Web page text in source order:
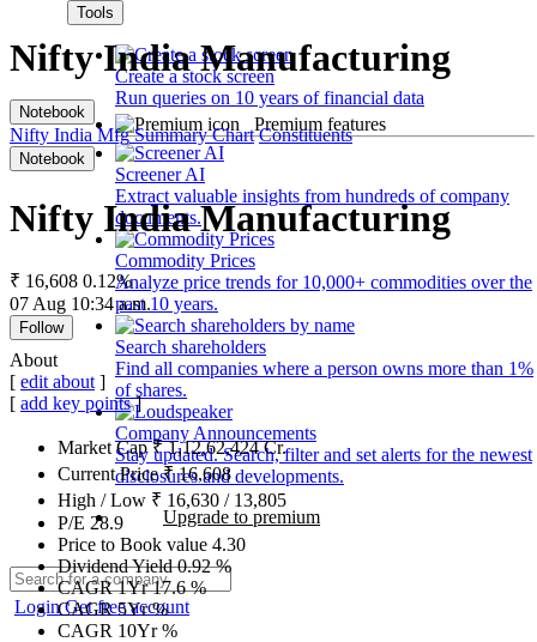
Tools
Create a stock screen
Run queries on 10 years of financial data
Premium features
Screener AI
Extract valuable insights from hundreds of company
documents.
Commodity Prices
Analyze price trends for 10,000+ commodities over the
past 10 years.
Search shareholders
Find all companies where a person owns more than 1%
of shares.
Company Announcements
Stay updated. Search, filter and set alerts for the newest
disclosures and developments.
Upgrade to premium
LoginGet free account
Nifty India Manufacturing
Notebook
Nifty India Mfg Summary Chart Constituents
Notebook
Nifty India Manufacturing
₹ 16,608 0.12%
07 Aug 10:34 a.m.
Follow
About
[ edit about ]
[ add key points]
Market Cap₹1,12,62,424Cr.
Current Price₹16,608
High / Low ₹ 16,630 / 13,805
P/E 28.9
Price to Book value 4.30
Dividend Yield0.92%
CAGR 1Yr17.6%
CAGR 5Yr%
CAGR 10Yr%